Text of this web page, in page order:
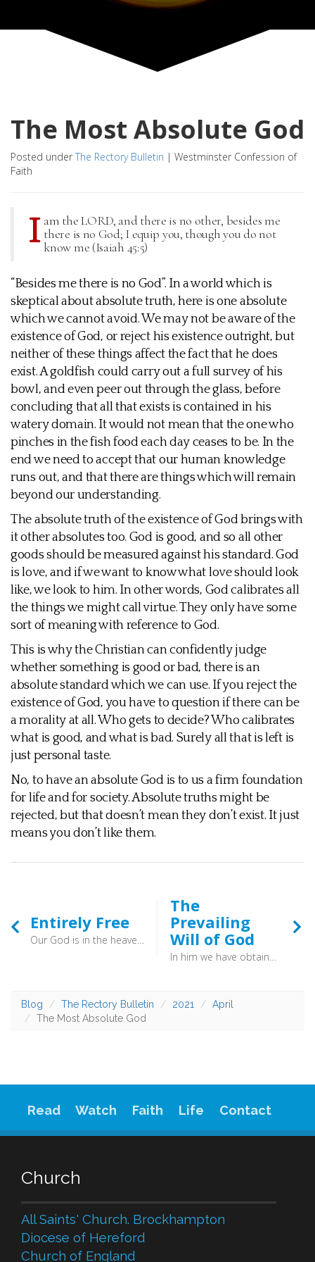
The Most Absolute God
Posted under The Rectory Bulletin | Westminster Confession of
Faith
I am the LORD, and there is no other, besides me
there is no God; I equip you, though you do not
know me (Isaiah 45:5)
“Besides me there is no God”. In a world which is
skeptical about absolute truth, here is one absolute
which we cannot avoid. We may not be aware of the
existence of God, or reject his existence outright, but
neither of these things affect the fact that he does
exist. A goldfish could carry out a full survey of his
bowl, and even peer out through the glass, before
concluding that all that exists is contained in his
watery domain. It would not mean that the one who
pinches in the fish food each day ceases to be. In the
end we need to accept that our human knowledge
runs out, and that there are things which will remain
beyond our understanding.
The absolute truth of the existence of God brings with
it other absolutes too. God is good, and so all other
goods should be measured against his standard. God
is love, and if we want to know what love should look
like, we look to him. In other words, God calibrates all
the things we might call virtue. They only have some
sort of meaning with reference to God.
This is why the Christian can confidently judge
whether something is good or bad, there is an
absolute standard which we can use. If you reject the
existence of God, you have to question if there can be
a morality at all. Who gets to decide? Who calibrates
what is good, and what is bad. Surely all that is left is
just personal taste.
No, to have an absolute God is to us a firm foundation
for life and for society. Absolute truths might be
rejected, but that doesn’t mean they don’t exist. It just
means you don’t like them.
Entirely Free
Our God is in the heavens; he does all that he pleases. (Psalm 115:3) - The LORD of hosts has sworn: “As I have planned, so shall it be, and as I have purposed, so shall it stand,” (Isaiah 14:24) - Unlike us, God’s freedom is not limited in any way. He is not subject to anyone else’s rules and regulations, not does he change or age. He is all-knowing and all-powerful, and so his will cannot be defeated by another. He is entirely free, whereas our freedom is limited.
The
Prevailing
Will of God
In him we have obtained an inheritance, having been predestined according to the purpose of him who works all things according to the counsel of his will (Ephesians 1:11) - To have this confidence in God’s will is something which will keep you going through the darker turns of life. Rather than just fatalism, it is knowing that you are being shepherded by a God who both loves you and sent his son to die for you. The prevailing will of God is the most wonderful thing.
Blog The Rectory Bulletin 2021
April
The Most Absolute God
Read Watch Faith Life Contact
Church
All Saints' Church. Brockhampton
Diocese of Hereford
Church of England